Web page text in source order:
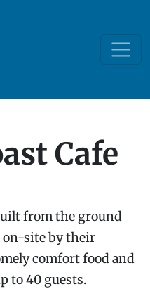
Cafe
from the ground
on-site by their
comfort food and
to 40 guests.